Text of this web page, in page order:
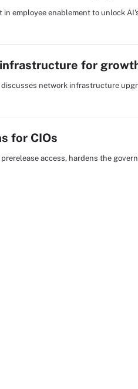
employee enablement to unlock
for
network infrastructure
for CIOs
access, hardens the